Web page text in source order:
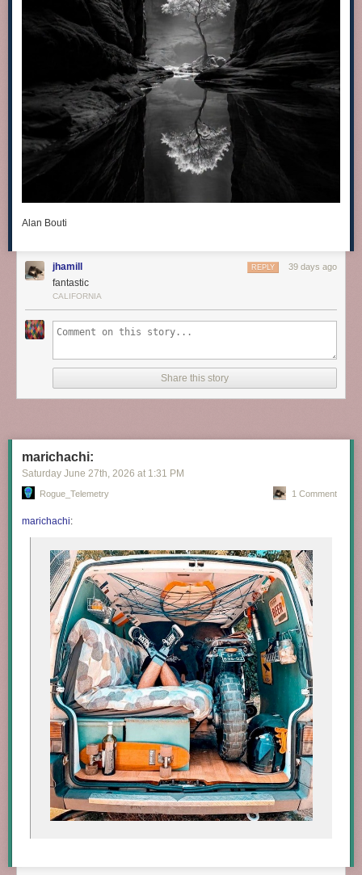
Alan Bouti
jhamill 39 days ago
REPLY
fantastic
CALIFORNIA
Share this story
marichachi:
Saturday June 27th, 2026 at 1:31 PM
Rogue_Telemetry 1 Comment
marichachi: